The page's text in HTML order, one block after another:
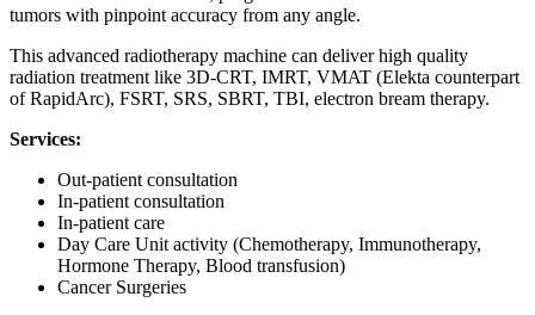
tumors with pinpoint accuracy from any angle.
This advanced radiotherapy machine can deliver high quality
radiation treatment like 3D-CRT, IMRT, VMAT (Elekta counterpart
of RapidArc), FSRT, SRS, SBRT, TBI, electron bream therapy.
Services:
Out-patient consultation
In-patient consultation
In-patient care
Day Care Unit activity (Chemotherapy, Immunotherapy,
Hormone Therapy, Blood transfusion)
Cancer Surgeries